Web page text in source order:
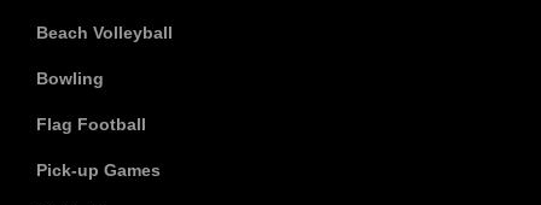
Beach Volleyball
Bowling
Flag Football
Pick-up Games